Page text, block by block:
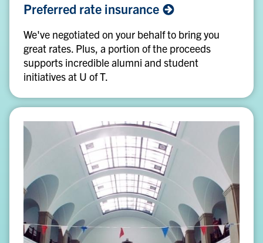
rate
Preferred rate insurance
We've negotiated on your behalf to bring you
great rates. Plus, a portion of the proceeds
supports incredible alumni and student
initiatives at U of T.